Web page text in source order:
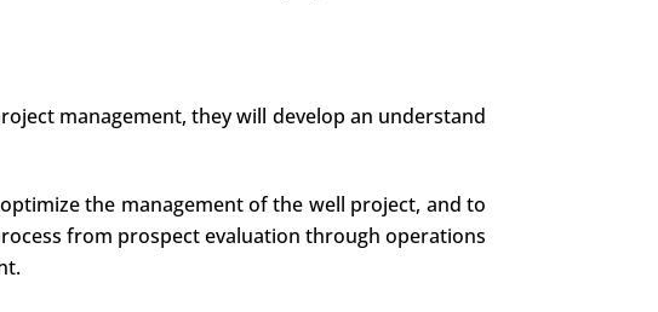
management, they will develop an understand
the management of the well project, and to
from prospect evaluation through operations